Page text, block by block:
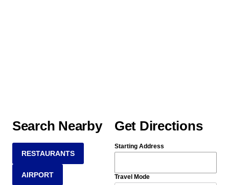
Search Nearby
RESTAURANTS
AIRPORT
Get Directions
Starting Address
Travel Mode